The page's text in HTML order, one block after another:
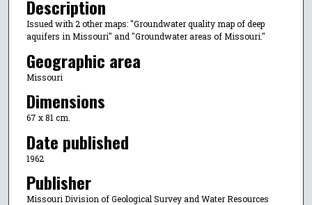
Description
Issued with 2 other maps: "Groundwater quality map of deep
aquifers in Missouri" and "Groundwater areas of Missouri."
Geographic area
Missouri
Dimensions
67 x 81 cm.
Date published
1962
Publisher
Missouri Division of Geological Survey and Water Resources